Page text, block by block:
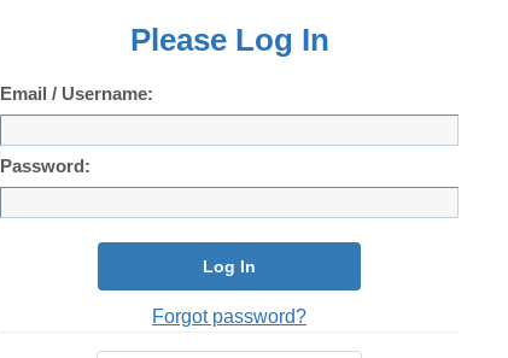
Please Log In
Email / Username:
Password:
Log In
Forgot password?